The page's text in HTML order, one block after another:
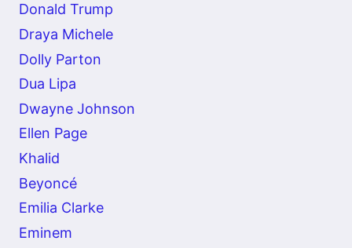
Donald Trump
Draya Michele
Dolly Parton
Dua Lipa
Dwayne Johnson
Ellen Page
Khalid
Beyoncé
Emilia Clarke
Eminem